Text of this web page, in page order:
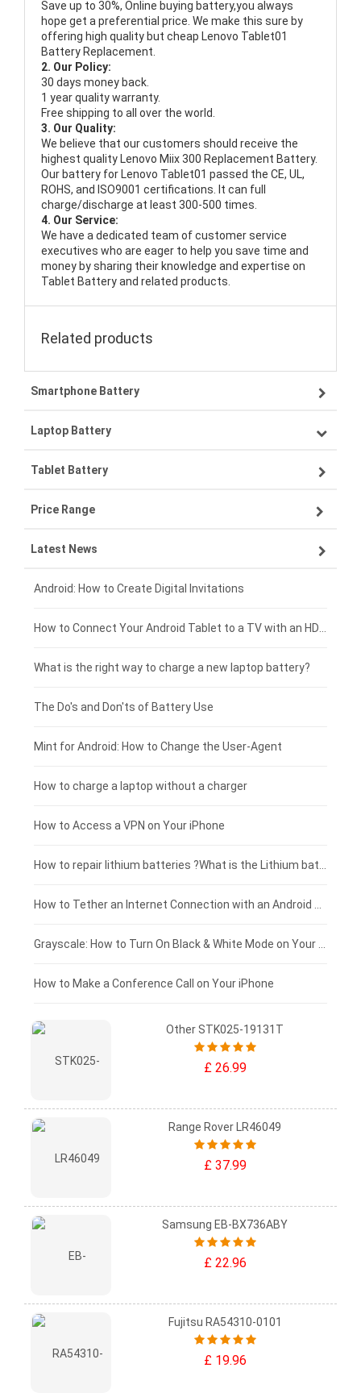
Save up to 30%, Online buying battery,you always
hope get a preferential price. We make this sure by
offering high quality but cheap Lenovo Tablet01
Battery Replacement.
2. Our Policy:
30 days money back.
1 year quality warranty.
Free shipping to all over the world.
3. Our Quality:
We believe that our customers should receive the
highest quality Lenovo Miix 300 Replacement Battery.
Our battery for Lenovo Tablet01 passed the CE, UL,
ROHS, and ISO9001 certifications. It can full
charge/discharge at least 300-500 times.
4. Our Service:
We have a dedicated team of customer service
executives who are eager to help you save time and
money by sharing their knowledge and expertise on
Tablet Battery and related products.
Related products
Smartphone Battery
Samsung smartphone-battery
VIVO smartphone-battery
ZTE smartphone-battery
OPPO smartphone-battery
Xiaomi smartphone-battery
Coolpad smartphone-battery
Motorola smartphone-battery
Huawei smartphone-battery
Laptop Battery
Lenovo laptop-battery
Asus laptop-battery
HP laptop-battery
Dell laptop-battery
Acer laptop-battery
Clevo laptop-battery
Rtdpart laptop-battery
Fujitsu laptop-battery
Tablet Battery
Lenovo tablet-battery
Samsung tablet-battery
Asus tablet-battery
Huawei tablet-battery
Acer tablet-battery
Amazon Kindle tablet-battery
HP tablet-battery
Xiaomi tablet-battery
Price Range
£300 - £275
£275 - £250
£250 - £225
£225 - £200
£200 - £175
£175 - £150
£150 - £125
£125 - £100
£100 - £75
£75 - £50
£50 - £25
£0 - £25
Latest News
Android: How to Create Digital Invitations
How to Connect Your Android Tablet to a TV with an HDMI Connection
What is the right way to charge a new laptop battery?
The Do's and Don'ts of Battery Use
Mint for Android: How to Change the User-Agent
How to charge a laptop without a charger
How to Access a VPN on Your iPhone
How to repair lithium batteries ?What is the Lithium battery repair method ?
How to Tether an Internet Connection with an Android Phone
Grayscale: How to Turn On Black & White Mode on Your iPhone Screen
How to Make a Conference Call on Your iPhone
Other STK025-19131T
£ 26.99
Range Rover LR46049
£ 37.99
Samsung EB-BX736ABY
£ 22.96
Fujitsu RA54310-0101
£ 19.96